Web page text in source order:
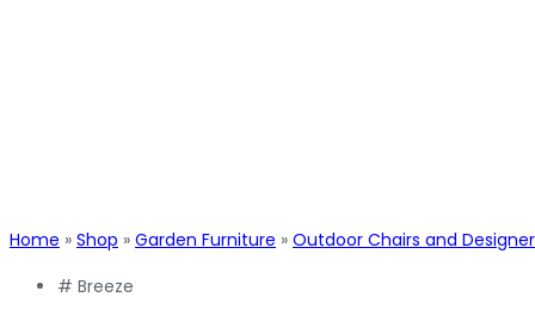
Home » Shop » Garden Furniture » Outdoor Chairs and
# Breeze